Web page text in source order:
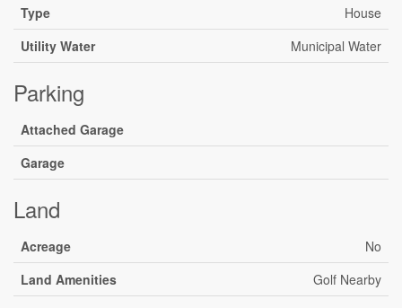
Type
House
Utility Water
Municipal Water
Parking
Attached Garage
Garage
Land
Acreage
No
Land Amenities
Golf Nearby